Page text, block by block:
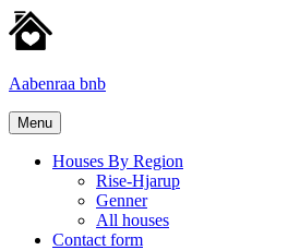
Skip
to
content
Aabenraa bnb
Homes
for
Menu
Houses By Region
Rise-Hjarup
Genner
All houses
Contact form